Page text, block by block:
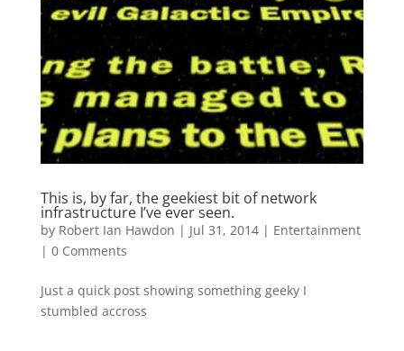
This is, by far, the geekiest bit of network
infrastructure I’ve ever seen.
by Robert Ian Hawdon | Jul 31, 2014| Entertainment
| 0 Comments
Just a quick post showing something geeky I
stumbled accross